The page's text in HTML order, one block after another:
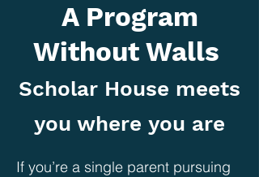
A Program
Without Walls
Scholar House meets
you where you are
If you’re a single parent pursuing